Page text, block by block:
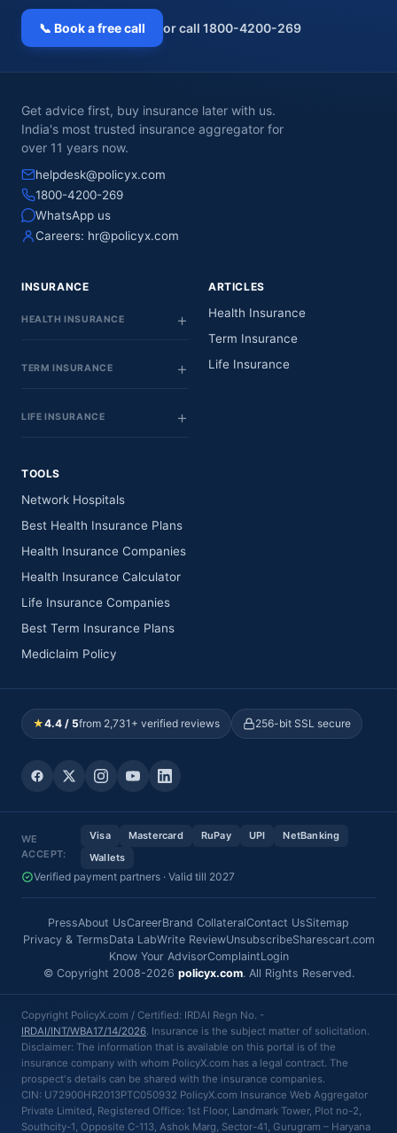
📞 Book a free call or call 1800-4200-269
Get advice first, buy insurance later with us.
India's most trusted insurance aggregator for
over 11 years now.
helpdesk@policyx.com
1800-4200-269
WhatsApp us
Careers: hr@policyx.com
INSURANCE
HEALTH INSURANCE
TERM INSURANCE
LIFE INSURANCE
ARTICLES
Health Insurance
Term Insurance
Life Insurance
TOOLS
Network Hospitals
Best Health Insurance Plans
Health Insurance Companies
Health Insurance Calculator
Life Insurance Companies
Best Term Insurance Plans
Mediclaim Policy
★4.4 / 5from 2,731+ verified reviews 256-bit SSL secure
WE
ACCEPT:
Visa Mastercard RuPay UPI
NetBanking
Wallets
Verified payment partners · Valid till 2027
PressAbout UsCareerBrand CollateralContact UsSitemap
Privacy & TermsData LabWrite ReviewUnsubscribeSharescart.com
Know Your AdvisorComplaintLogin
© Copyright 2008-2026 policyx.com. All Rights Reserved.
Copyright PolicyX.com / Certified: IRDAI Regn No. -
IRDAI/INT/WBA17/14/2026. Insurance is the subject matter of solicitation.
Disclaimer: The information that is available on this portal is of the
insurance company with whom PolicyX.com has a legal contract. The
prospect's details can be shared with the insurance companies.
CIN: U72900HR2013PTC050932 PolicyX.com Insurance Web Aggregator
Private Limited, Registered Office: 1st Floor, Landmark Tower, Plot no-2,
Southcity-1, Opposite C-113, Ashok Marg, Sector-41, Gurugram – Haryana